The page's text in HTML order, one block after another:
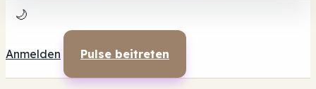
🌙
Anmelden Pulse beitreten